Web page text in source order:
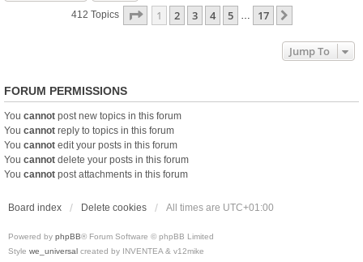
412 Topics Page 1Of17
1 2 3 4 5 17
Jump To
FORUM PERMISSIONS
You cannot post new topics in this forum
You cannot reply to topics in this forum
You cannot edit your posts in this forum
You cannot delete your posts in this forum
You cannot post attachments in this forum
Board index Delete cookies All times are UTC+01:00
Powered by phpBB® Forum Software © phpBB Limited
Style we_universal created by INVENTEA & v12mike